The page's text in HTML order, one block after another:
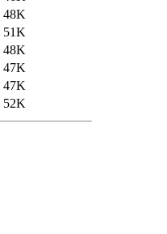
48K
51K
48K
47K
47K
52K